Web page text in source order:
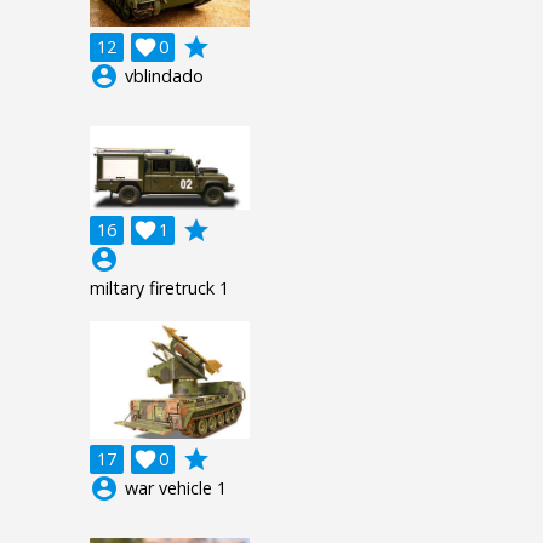
12 0

grade
account_circle vblindado
16 1

grade
account_circle
miltary firetruck 1
17 0

grade
account_circle war vehicle 1